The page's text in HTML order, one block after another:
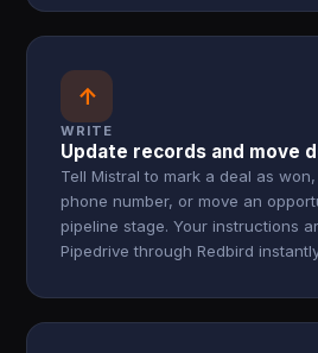
↑
WRITE
Update records and move
Tell Mistral to mark a deal as
phone number, or move an
pipeline stage. Your instructions
Pipedrive through Redbird